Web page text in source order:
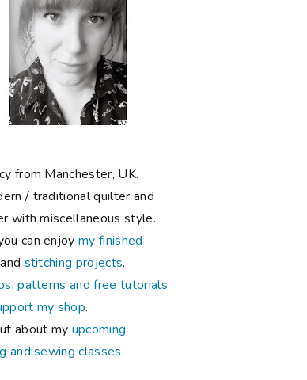
from Manchester, UK.
/ traditional quilter and
with miscellaneous style.
can enjoymy finished
and stitching projects.
patterns and free tutorials
my shop.
about my upcoming
and sewing classes.